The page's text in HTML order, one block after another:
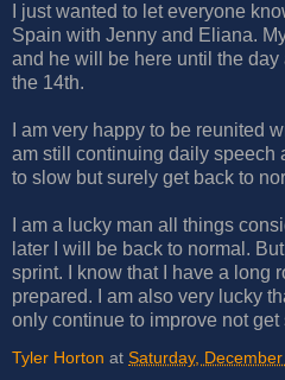
I just wanted to let everyone
Spain with Jenny and Eliana.
and he will be here until the
the 14th.
I am very happy to be reunited
am still continuing daily speech
to slow but surely get back to
I am a lucky man all things
later I will be back to normal.
sprint. I know that I have a long
prepared. I am also very lucky
only continue to improve not get
Tyler Horton at Saturday,